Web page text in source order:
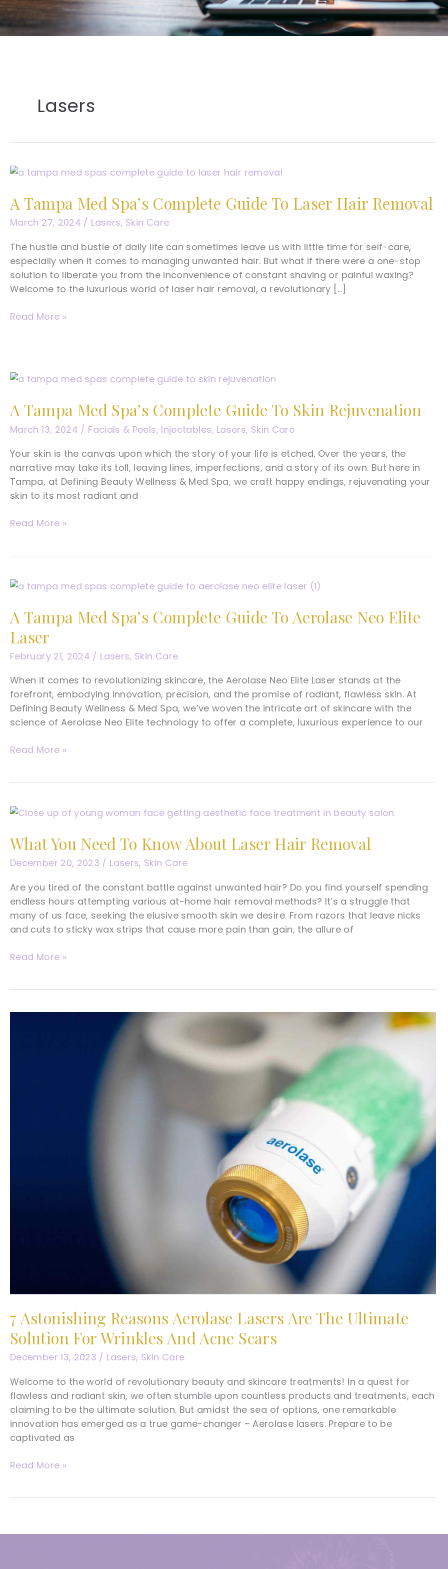
Lasers
A Tampa Med Spa’s Complete Guide To Laser Hair Removal
March 27, 2024 / Lasers, Skin Care
The hustle and bustle of daily life can sometimes leave us with little time for self-care,
especially when it comes to managing unwanted hair. But what if there were a one-stop
solution to liberate you from the inconvenience of constant shaving or painful waxing?
Welcome to the luxurious world of laser hair removal, a revolutionary […]
A
Complete
Guide
Laser
Hair
Read More »
A Tampa Med Spa’s Complete Guide To Skin Rejuvenation
March 13, 2024 / Facials & Peels, Injectables, Lasers, Skin Care
Your skin is the canvas upon which the story of your life is etched. Over the years, the
narrative may take its toll, leaving lines, imperfections, and a story of its own. But here in
Tampa, at Defining Beauty Wellness & Med Spa, we craft happy endings, rejuvenating your
skin to its most radiant and
A
Complete
Guide
Skin
Rejuvenation
Read More »
A Tampa Med Spa’s Complete Guide To Aerolase Neo Elite
Laser
February 21, 2024 / Lasers, Skin Care
When it comes to revolutionizing skincare, the Aerolase Neo Elite Laser stands at the
forefront, embodying innovation, precision, and the promise of radiant, flawless skin. At
Defining Beauty Wellness & Med Spa, we’ve woven the intricate art of skincare with the
science of Aerolase Neo Elite technology to offer a complete, luxurious experience to our
A
Complete
Guide
Aerolase
Neo
Laser
Read More »
What You Need To Know About Laser Hair Removal
December 20, 2023 / Lasers, Skin Care
Are you tired of the constant battle against unwanted hair? Do you find yourself spending
endless hours attempting various at-home hair removal methods? It’s a struggle that
many of us face, seeking the elusive smooth skin we desire. From razors that leave nicks
and cuts to sticky wax strips that cause more pain than gain, the allure of
What
Know
Read More »
7 Astonishing Reasons Aerolase Lasers Are The Ultimate
Solution For Wrinkles And Acne Scars
December 13, 2023 / Lasers, Skin Care
Welcome to the world of revolutionary beauty and skincare treatments! In a quest for
flawless and radiant skin, we often stumble upon countless products and treatments, each
claiming to be the ultimate solution. But amidst the sea of options, one remarkable
innovation has emerged as a true game-changer – Aerolase lasers. Prepare to be
captivated as
7
Are
Read More »